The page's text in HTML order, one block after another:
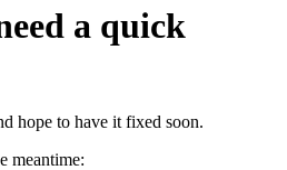
a quick
hope to have it fixed soon.
meantime: